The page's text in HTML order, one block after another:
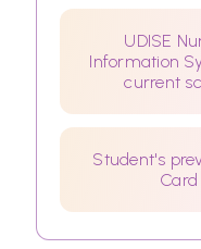
UDISE
Information
current
Student's